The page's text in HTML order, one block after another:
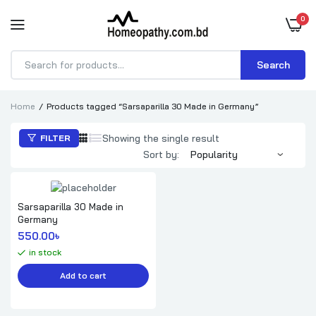
0
Products
Search
Home Products tagged “Sarsaparilla 30 Made in Germany”
FILTER
Showing the single result
Sort by:
Sarsaparilla 30 Made in
Germany
550.00৳
in stock
Add to cart